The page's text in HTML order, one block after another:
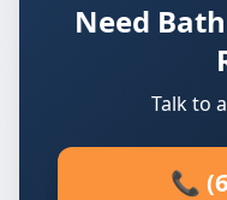
Need
Talk to
📞